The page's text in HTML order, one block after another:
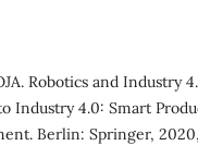
Robotics and Industry
Industry 4.0: Smart
Berlin: Springer,